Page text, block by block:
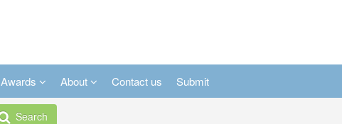
Awards About Contact us Submit
Search